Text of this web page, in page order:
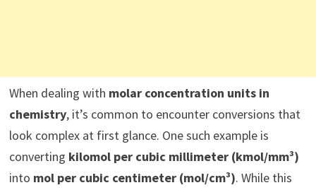
When dealing with molar concentration units in
chemistry, it’s common to encounter conversions that
look complex at first glance. One such example is
converting kilomol per cubic millimeter (kmol/mm³)
into mol per cubic centimeter (mol/cm³). While this